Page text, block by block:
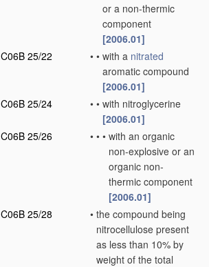
or a non-thermic
component
[2006.01]
C06B 25/22
• • with a nitrated
aromatic compound
[2006.01]
C06B 25/24
• • with nitroglycerine
[2006.01]
C06B 25/26
• • • with an organic
non-explosive or an
organic non-
thermic component
[2006.01]
C06B 25/28
• the compound being
nitrocellulose present
as less than 10% by
weight of the total